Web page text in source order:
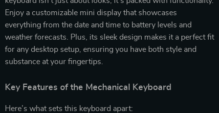
Enjoy a customizable mini display that showcases
everything from the date and time to battery levels and
weather forecasts. Plus, its sleek design makes it a perfect fit
for any desktop setup, ensuring you have both style and
substance at your fingertips.
Key Features of the Mechanical Keyboard
Here’s what sets this keyboard apart: